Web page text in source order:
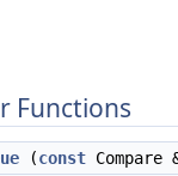
Functions
(const Compare